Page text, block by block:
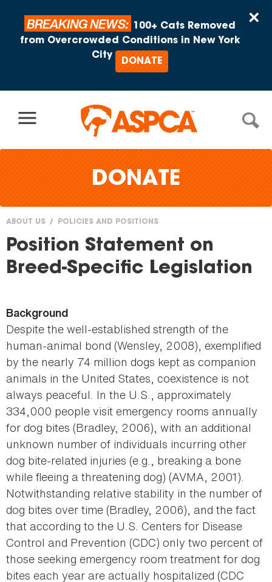
×
BREAKING NEWS:
100+ Cats Removed
from Overcrowded Conditions in New York
City
DONATE
DONATE
You
are
ABOUT US POLICIES AND POSITIONS
Position Statement on
Breed-Specific Legislation
Background
Despite the well-established strength of the
human-animal bond (Wensley, 2008), exemplified
by the nearly 74 million dogs kept as companion
animals in the United States, coexistence is not
always peaceful. In the U.S., approximately
334,000 people visit emergency rooms annually
for dog bites (Bradley, 2006), with an additional
unknown number of individuals incurring other
dog bite-related injuries (e.g., breaking a bone
while fleeing a threatening dog) (AVMA, 2001).
Notwithstanding relative stability in the number of
dog bites over time (Bradley, 2006), and the fact
that according to the U.S. Centers for Disease
Control and Prevention (CDC) only two percent of
those seeking emergency room treatment for dog
bites each year are actually hospitalized (CDC